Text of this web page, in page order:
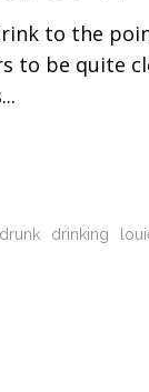
to the
to be quite
drinking